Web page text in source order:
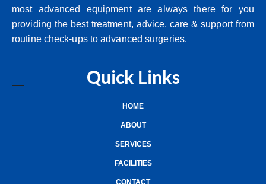
most advanced equipment are always there for you
providing the best treatment, advice, care & support from
routine check-ups to advanced surgeries.
Quick Links
HOME
ABOUT
SERVICES
FACILITIES
CONTACT